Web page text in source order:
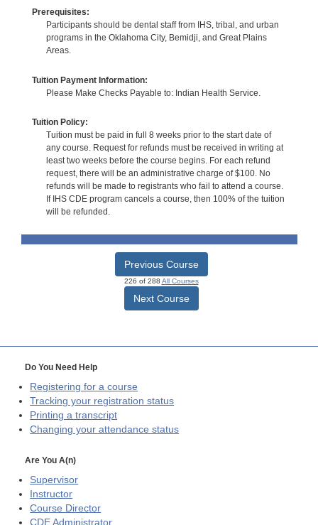
Prerequisites:
Participants should be dental staff from IHS, tribal, and urban
programs in the Oklahoma City, Bemidji, and Great Plains
Areas.
Tuition Payment Information:
Please Make Checks Payable to: Indian Health Service.
Tuition Policy:
Tuition must be paid in full 8 weeks prior to the start date of
any course. Request for refunds must be received in writing at
least two weeks before the course begins. For each refund
request, there will be an administrative charge of $100. No
refunds will be made to registrants who fail to attend a course.
If IHS CDE program cancels a course, then 100% of the tuition
will be refunded.
Previous Course
226 of 288 All Courses
Next Course
Do You Need Help
Registering for a course
Tracking your registration status
Printing a transcript
Changing your attendance status
Are You A(n)
Supervisor
Instructor
Course Director
CDE Administrator